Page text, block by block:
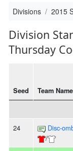
Divisions 2015
Division
Thursday
Seed Team Name
24
Disc-
/